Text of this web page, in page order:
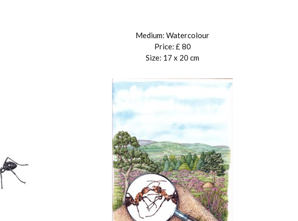
Medium: Watercolour
Price: £ 80
Size: 17 x 20 cm